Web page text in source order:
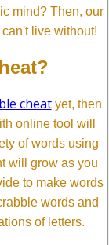
mind? Then, our
live without!
cheatyet, then
online tool will
of words using
will grow as you
to make words
words and
of letters.